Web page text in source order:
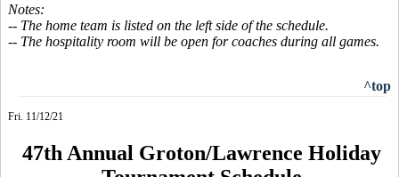
Notes:
-- The home team is listed on the left side of the schedule.
-- The hospitality room will be open for coaches during all games.
^top
Fri. 11/12/21
47th Annual Groton/Lawrence Holiday